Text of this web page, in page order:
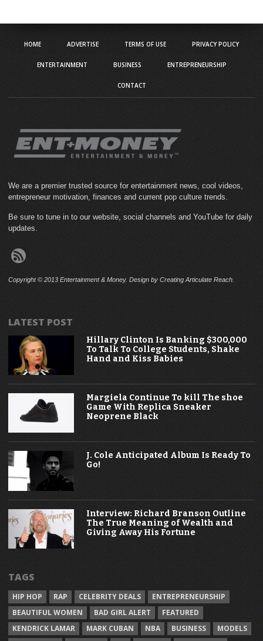
HOME ADVERTISE TERMS OF USE PRIVACY POLICY
ENTERTAINMENT BUSINESS ENTREPRENEURSHIP
CONTACT
We are a premier trusted source for entertainment news, cool videos,
entrepreneur motivation, finances and current pop culture trends.
Be sure to tune in to our website, social channels and YouTube for daily
updates.
Copyright © 2013 Entertainment & Money. Design by Creating Articulate Reach.
LATEST POST
Hillary Clinton Is Banking $300,000
To Talk To College Students, Shake
Hand and Kiss Babies
Margiela Continue To kill The shoe
Game With Replica Sneaker
Neoprene Black
J. Cole Anticipated Album Is Ready To
Go!
Interview: Richard Branson Outline
The True Meaning of Wealth and
Giving Away His Fortune
TAGS
HIP HOP RAP CELEBRITY DEALS
ENTREPRENEURSHIP
BEAUTIFUL WOMEN
BAD GIRL ALERT
FEATURED
KENDRICK LAMAR
MARK CUBAN NBA BUSINESS
MODELS